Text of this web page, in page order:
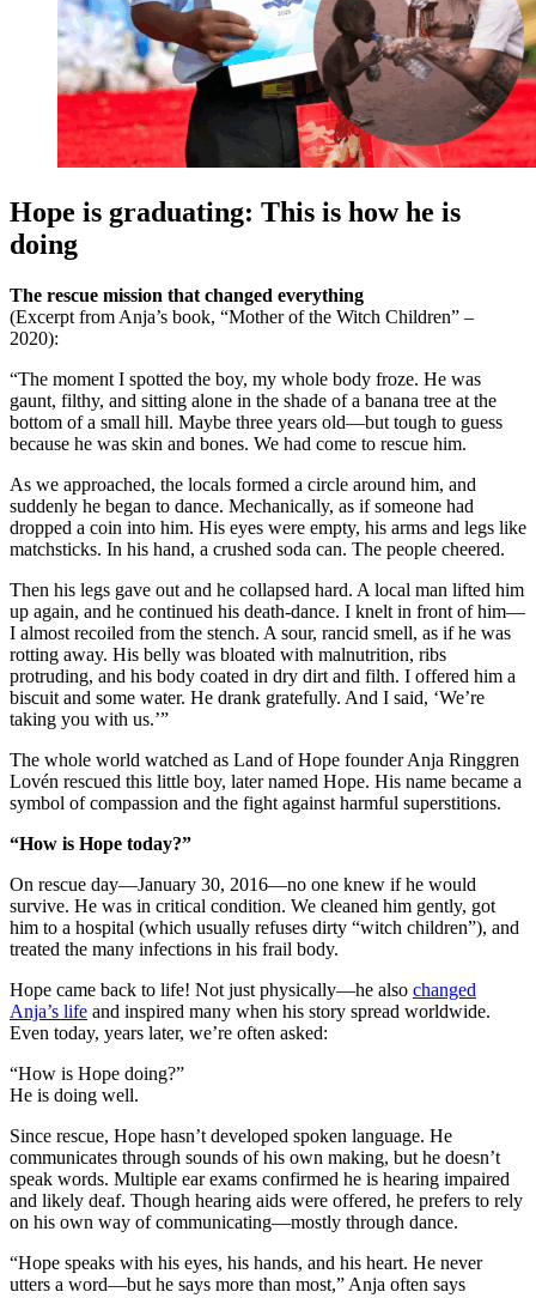
Hope is graduating: This is how he is
doing
The rescue mission that changed everything
(Excerpt from Anja’s book, “Mother of the Witch Children” –
2020):
“The moment I spotted the boy, my whole body froze. He was
gaunt, filthy, and sitting alone in the shade of a banana tree at the
bottom of a small hill. Maybe three years old—but tough to guess
because he was skin and bones. We had come to rescue him.
As we approached, the locals formed a circle around him, and
suddenly he began to dance. Mechanically, as if someone had
dropped a coin into him. His eyes were empty, his arms and legs like
matchsticks. In his hand, a crushed soda can. The people cheered.
Then his legs gave out and he collapsed hard. A local man lifted him
up again, and he continued his death-dance. I knelt in front of him—
I almost recoiled from the stench. A sour, rancid smell, as if he was
rotting away. His belly was bloated with malnutrition, ribs
protruding, and his body coated in dry dirt and filth. I offered him a
biscuit and some water. He drank gratefully. And I said, ‘We’re
taking you with us.’”
The whole world watched as Land of Hope founder Anja Ringgren
Lovén rescued this little boy, later named Hope. His name became a
symbol of compassion and the fight against harmful superstitions.
“How is Hope today?”
On rescue day—January 30, 2016—no one knew if he would
survive. He was in critical condition. We cleaned him gently, got
him to a hospital (which usually refuses dirty “witch children”), and
treated the many infections in his frail body.
Hope came back to life! Not just physically—he also changed
Anja’s life and inspired many when his story spread worldwide.
Even today, years later, we’re often asked:
“How is Hope doing?”
He is doing well.
Since rescue, Hope hasn’t developed spoken language. He
communicates through sounds of his own making, but he doesn’t
speak words. Multiple ear exams confirmed he is hearing impaired
and likely deaf. Though hearing aids were offered, he prefers to rely
on his own way of communicating—mostly through dance.
“Hope speaks with his eyes, his hands, and his heart. He never
utters a word—but he says more than most,” Anja often says